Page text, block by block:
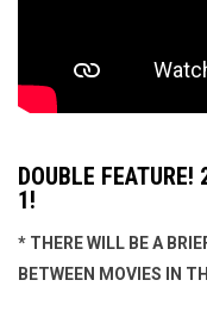
DOUBLE
1!
* THERE WILL BE A
BETWEEN MOVIES IN